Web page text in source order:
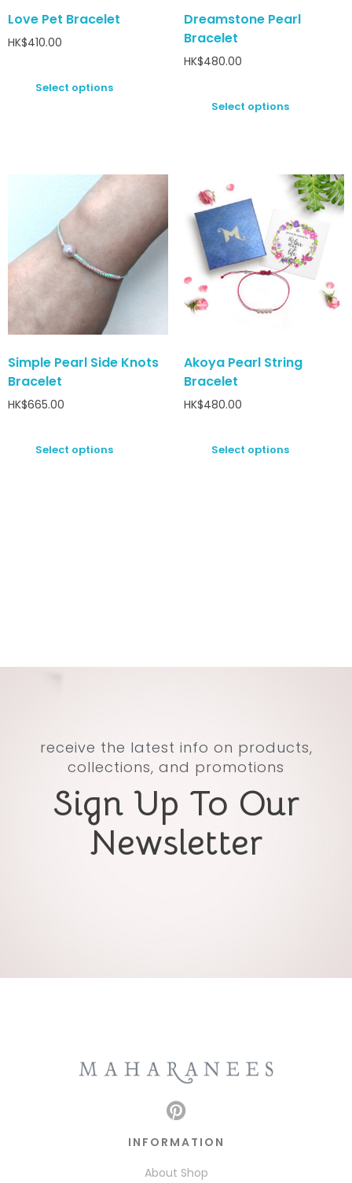
Love Pet Bracelet
HK$410.00
Select options
Dreamstone Pearl
Bracelet
HK$480.00
Select options
Simple Pearl Side Knots
Bracelet
HK$665.00
Select options
Akoya Pearl String
Bracelet
HK$480.00
Select options
receive the latest info on products,
collections, and promotions
Sign Up To Our
Newsletter
INFORMATION
About Shop